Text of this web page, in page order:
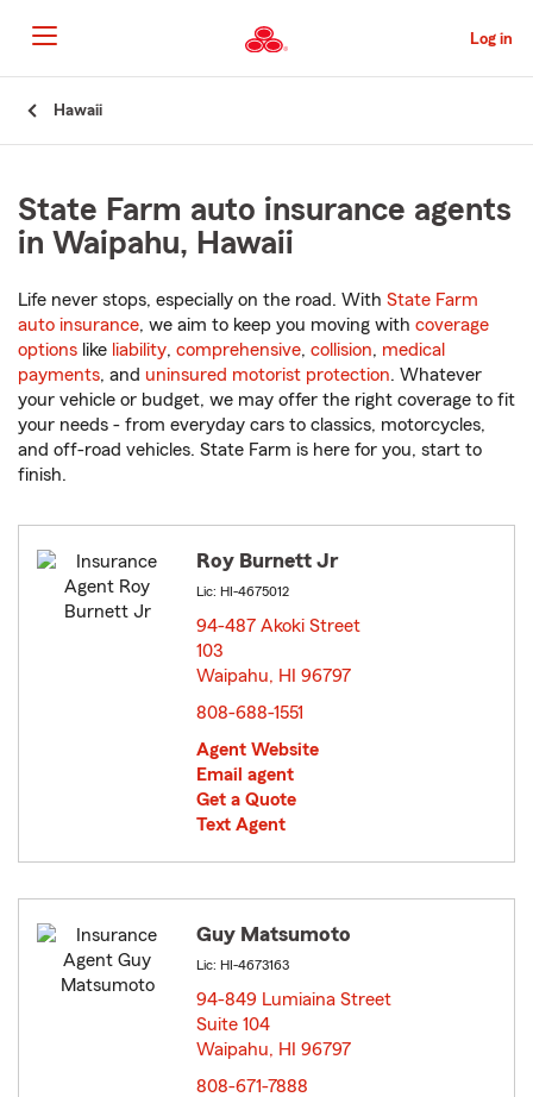
to
Main
Content
Log in
Hawaii
State Farm auto insurance agents
in Waipahu, Hawaii
Life never stops, especially on the road. With State Farm
auto insurance, we aim to keep you moving with coverage
options like liability, comprehensive, collision, medical
payments, and uninsured motorist protection. Whatever
your vehicle or budget, we may offer the right coverage to fit
your needs - from everyday cars to classics, motorcycles,
and off-road vehicles. State Farm is here for you, start to
finish.
Roy Burnett Jr
Lic: HI-4675012
94-487 Akoki Street
103
Waipahu, HI 96797
808-688-1551
Agent Website
Email agent
Get a Quote
Text Agent
Guy Matsumoto
Lic: HI-4673163
94-849 Lumiaina Street
Suite 104
Waipahu, HI 96797
808-671-7888